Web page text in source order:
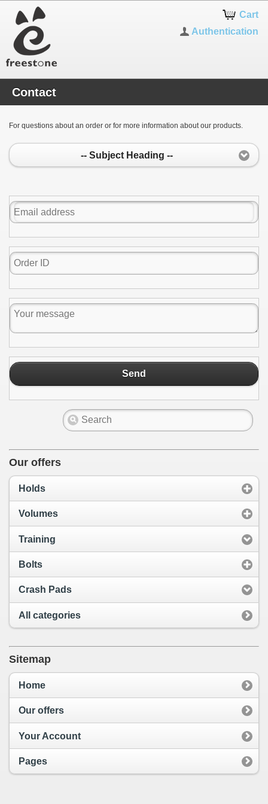
Cart
Authentication
Contact
For questions about an order or for more information about our products.
-- Subject Heading --
Send
Our offers
Holds
Volumes
Training
Bolts
Crash Pads
All categories
Sitemap
Home
Our offers
Your Account
Pages